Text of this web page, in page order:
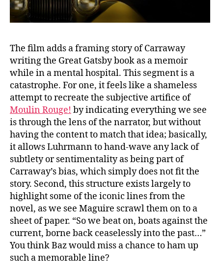
The film adds a framing story of Carraway
writing the Great Gatsby book as a memoir
while in a mental hospital. This segment is a
catastrophe. For one, it feels like a shameless
attempt to recreate the subjective artifice of
Moulin Rouge! by indicating everything we see
is through the lens of the narrator, but without
having the content to match that idea; basically,
it allows Luhrmann to hand-wave any lack of
subtlety or sentimentality as being part of
Carraway’s bias, which simply does not fit the
story. Second, this structure exists largely to
highlight some of the iconic lines from the
novel, as we see Maguire scrawl them on to a
sheet of paper. “So we beat on, boats against the
current, borne back ceaselessly into the past…”
You think Baz would miss a chance to ham up
such a memorable line?